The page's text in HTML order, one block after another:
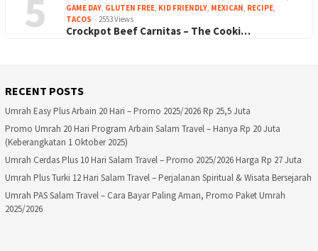
5
GAME DAY, GLUTEN FREE, KID FRIENDLY, MEXICAN, RECIPE,
TACOS
2553 Views
Crockpot Beef Carnitas – The Cooki…
RECENT POSTS
Umrah Easy Plus Arbain 20 Hari – Promo 2025/2026 Rp 25,5 Juta
Promo Umrah 20 Hari Program Arbain Salam Travel – Hanya Rp 20 Juta
(Keberangkatan 1 Oktober 2025)
Umrah Cerdas Plus 10 Hari Salam Travel – Promo 2025/2026 Harga Rp 27 Juta
Umrah Plus Turki 12 Hari Salam Travel – Perjalanan Spiritual & Wisata Bersejarah
Umrah PAS Salam Travel – Cara Bayar Paling Aman, Promo Paket Umrah
2025/2026